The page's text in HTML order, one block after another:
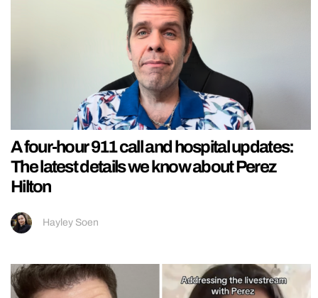
A four-hour 911 call and hospital updates:
The latest details we know about Perez
Hilton
Hayley Soen